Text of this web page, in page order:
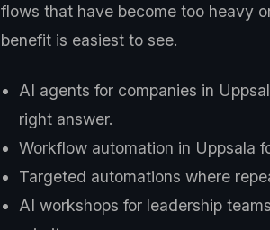
flows that have become too heavy
benefit is easiest to see.
AI agents for companies in
right answer.
Workflow automation in Uppsala
Targeted automations where
AI workshops for leadership